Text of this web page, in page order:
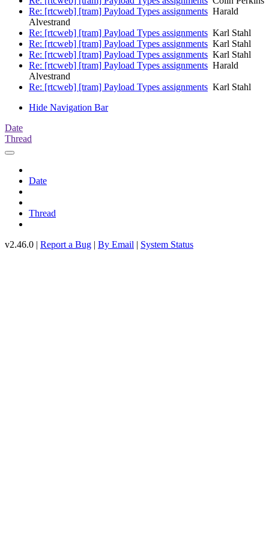
Re: [rtcweb] [tram] Payload Types assignments Harald
Alvestrand
Re: [rtcweb] [tram] Payload Types assignments Karl Stahl
Re: [rtcweb] [tram] Payload Types assignments Karl Stahl
Re: [rtcweb] [tram] Payload Types assignments Karl Stahl
Re: [rtcweb] [tram] Payload Types assignments Harald
Alvestrand
Re: [rtcweb] [tram] Payload Types assignments Karl Stahl
Hide Navigation Bar
Date
Thread
Date
Thread
v2.46.0 | Report a Bug | By Email | System Status